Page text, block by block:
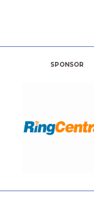
SPONSOR